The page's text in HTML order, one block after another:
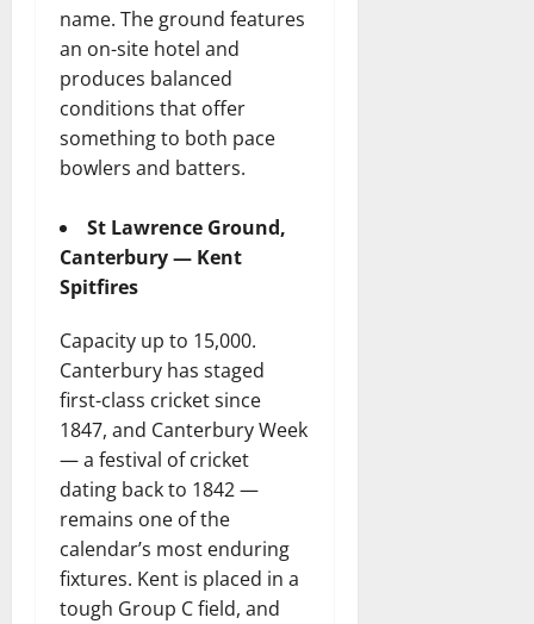
name. The ground features
an on-site hotel and
produces balanced
conditions that offer
something to both pace
bowlers and batters.
St Lawrence Ground,
Canterbury — Kent
Spitfires
Capacity up to 15,000.
Canterbury has staged
first-class cricket since
1847, and Canterbury Week
— a festival of cricket
dating back to 1842 —
remains one of the
calendar’s most enduring
fixtures. Kent is placed in a
tough Group C field, and